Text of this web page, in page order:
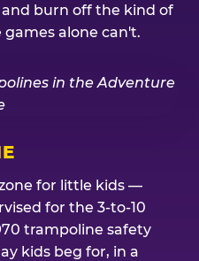
and burn off the kind of
alone can't.
for little kids —
for the 3-to-10
trampoline safety
kids beg for, in a